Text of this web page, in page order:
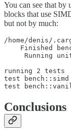
You can see that by
blocks that use
but not by much:
/home/denis/
Finished
Running
running 2 tests
test
test
Conclusions